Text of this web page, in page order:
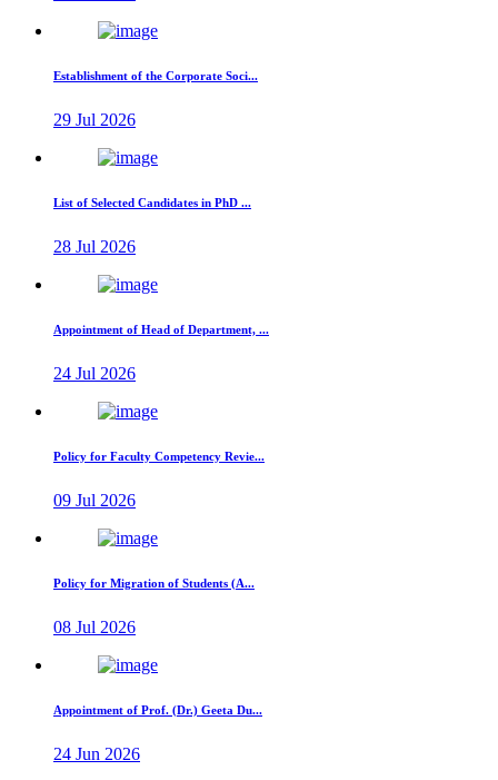
Establishment of the Corporate Soci...
29 Jul 2026
List of Selected Candidates in PhD ...
28 Jul 2026
Appointment of Head of Department, ...
24 Jul 2026
Policy for Faculty Competency Revie...
09 Jul 2026
Policy for Migration of Students (A...
08 Jul 2026
Appointment of Prof. (Dr.) Geeta Du...
24 Jun 2026